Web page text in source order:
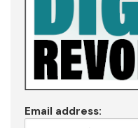
Email address: